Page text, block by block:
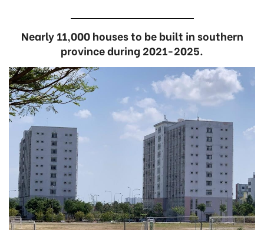
Nearly 11,000 houses to be built in southern
province during 2021-2025.